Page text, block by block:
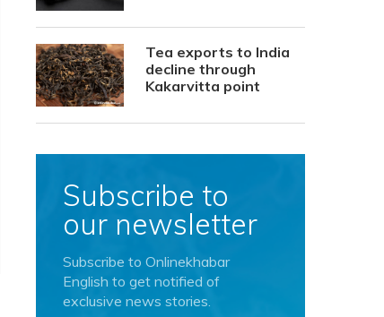
Tea exports to India
decline through
Kakarvitta point
Subscribe to
our newsletter
Subscribe to Onlinekhabar
English to get notified of
exclusive news stories.